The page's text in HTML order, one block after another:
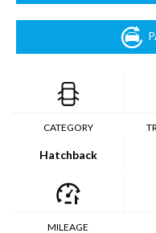
CATEGORY
Hatchback
MILEAGE